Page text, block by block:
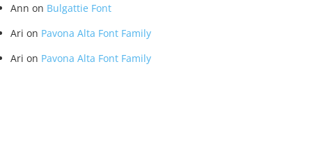
Ann on Bulgattie Font
Ari on Pavona Alta Font Family
Ari on Pavona Alta Font Family